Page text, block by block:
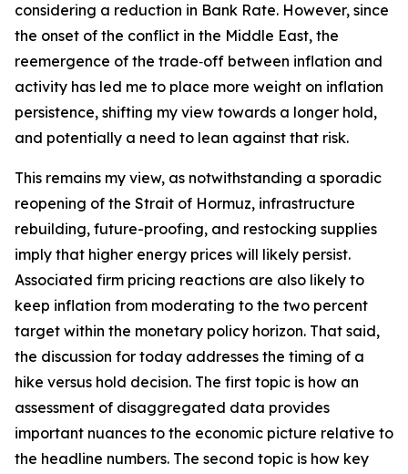
considering a reduction in Bank Rate. However, since
the onset of the conflict in the Middle East, the
reemergence of the trade‑off between inflation and
activity has led me to place more weight on inflation
persistence, shifting my view towards a longer hold,
and potentially a need to lean against that risk.
This remains my view, as notwithstanding a sporadic
reopening of the Strait of Hormuz, infrastructure
rebuilding, future-proofing, and restocking supplies
imply that higher energy prices will likely persist.
Associated firm pricing reactions are also likely to
keep inflation from moderating to the two percent
target within the monetary policy horizon. That said,
the discussion for today addresses the timing of a
hike versus hold decision. The first topic is how an
assessment of disaggregated data provides
important nuances to the economic picture relative to
the headline numbers. The second topic is how key